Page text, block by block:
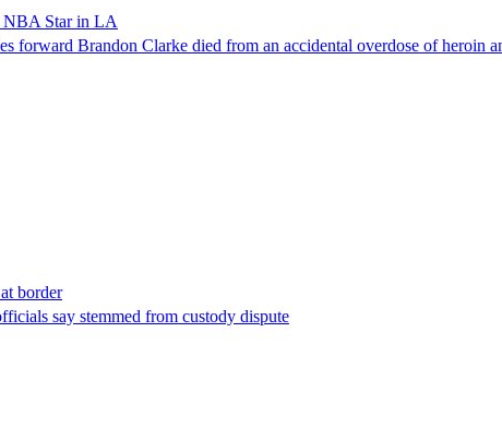
NBA Star in LA
forward Brandon Clarke died from an accidental overdose of heroin
border
say stemmed from custody dispute